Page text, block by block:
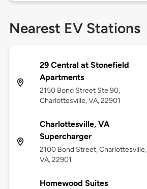
Nearest EV Stations
29 Central at Stonefield
Apartments
2150 Bond Street Ste 90,
Charlottesville, VA, 22901
Charlottesville, VA
Supercharger
2100 Bond Street, Charlottesville,
VA, 22901
Homewood Suites